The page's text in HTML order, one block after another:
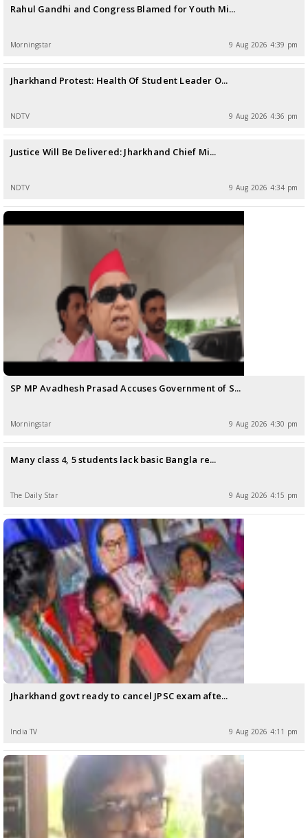
Rahul Gandhi and Congress Blamed for Youth Mi...
Morningstar 9 Aug 2026 4:39 pm
Jharkhand Protest: Health Of Student Leader O...
NDTV 9 Aug 2026 4:36 pm
Justice Will Be Delivered: Jharkhand Chief Mi...
NDTV 9 Aug 2026 4:34 pm
SP MP Avadhesh Prasad Accuses Government of S...
Morningstar 9 Aug 2026 4:30 pm
Many class 4, 5 students lack basic Bangla re...
The Daily Star 9 Aug 2026 4:15 pm
Jharkhand govt ready to cancel JPSC exam afte...
India TV 9 Aug 2026 4:11 pm